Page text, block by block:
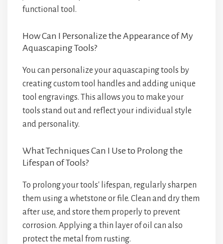
functional tool.
How Can I Personalize the Appearance of My
Aquascaping Tools?
You can personalize your aquascaping tools by
creating custom tool handles and adding unique
tool engravings. This allows you to make your
tools stand out and reflect your individual style
and personality.
What Techniques Can I Use to Prolong the
Lifespan of Tools?
To prolong your tools' lifespan, regularly sharpen
them using a whetstone or file. Clean and dry them
after use, and store them properly to prevent
corrosion. Applying a thin layer of oil can also
protect the metal from rusting.